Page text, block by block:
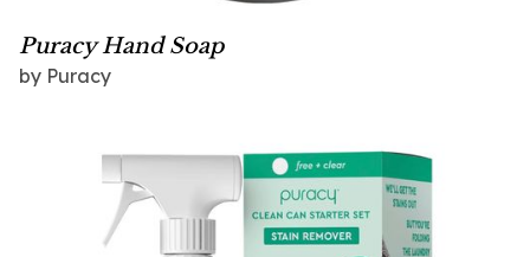
Puracy Hand Soap
by Puracy